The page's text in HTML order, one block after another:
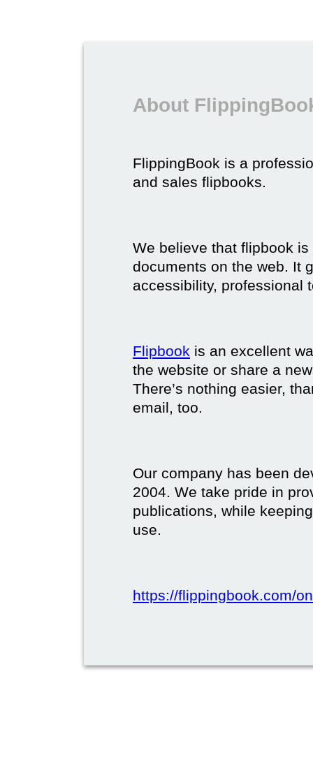
About
FlippingBook is a
and sales flipbooks.
We believe that flipbook
documents on the web. It
accessibility, professional
Flipbook is an excellent
the website or share a
There’s nothing easier,
email, too.
Our company has been
2004. We take pride in
publications, while
use.
https://flippingbook.com/